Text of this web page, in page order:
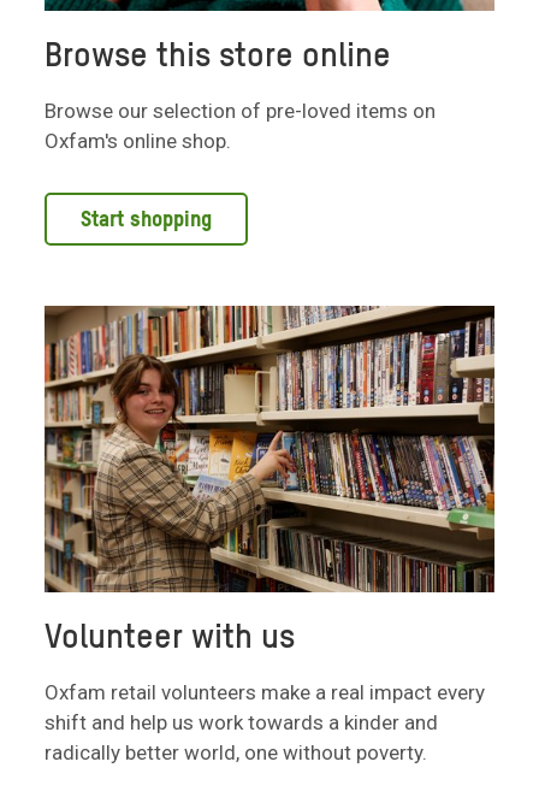
Browse this store online
Browse our selection of pre-loved items on
Oxfam's online shop.
Start shopping
Volunteer with us
Oxfam retail volunteers make a real impact every
shift and help us work towards a kinder and
radically better world, one without poverty.